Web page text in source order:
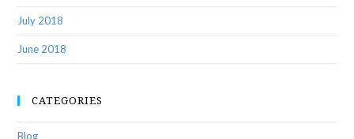
July 2018
June 2018
CATEGORIES
Blog